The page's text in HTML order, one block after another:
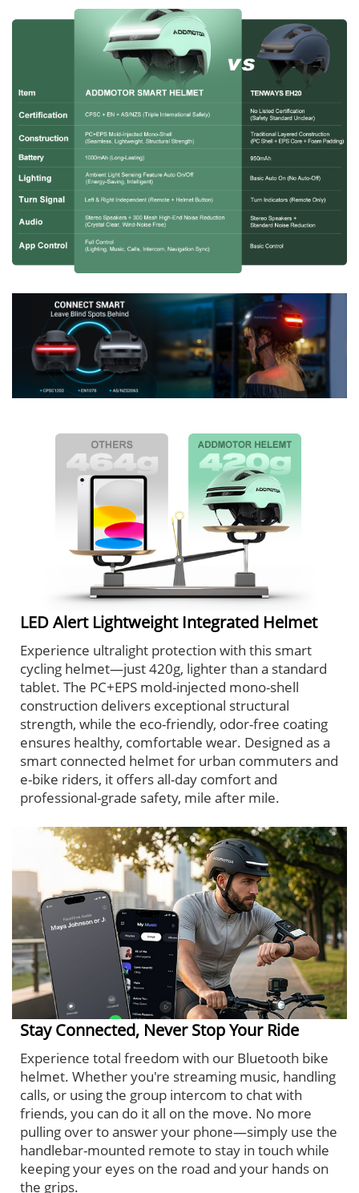
LED Alert Lightweight Integrated Helmet
Experience ultralight protection with this smart
cycling helmet—just 420g, lighter than a standard
tablet. The PC+EPS mold-injected mono-shell
construction delivers exceptional structural
strength, while the eco-friendly, odor-free coating
ensures healthy, comfortable wear. Designed as a
smart connected helmet for urban commuters and
e-bike riders, it offers all-day comfort and
professional-grade safety, mile after mile.
Stay Connected, Never Stop Your Ride
Experience total freedom with our Bluetooth bike
helmet. Whether you're streaming music, handling
calls, or using the group intercom to chat with
friends, you can do it all on the move. No more
pulling over to answer your phone—simply use the
handlebar-mounted remote to stay in touch while
keeping your eyes on the road and your hands on
the grips.